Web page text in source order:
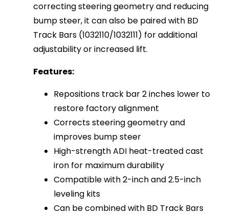
correcting steering geometry and reducing
bump steer, it can also be paired with BD
Track Bars (1032110/1032111) for additional
adjustability or increased lift.
Features:
Repositions track bar 2 inches lower to
restore factory alignment
Corrects steering geometry and
improves bump steer
High-strength ADI heat-treated cast
iron for maximum durability
Compatible with 2-inch and 2.5-inch
leveling kits
Can be combined with BD Track Bars